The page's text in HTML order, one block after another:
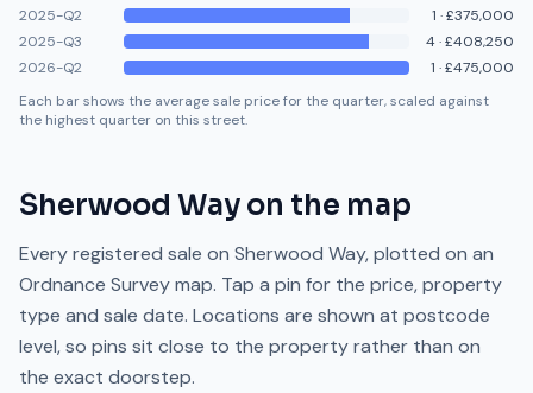
2025-Q2
1 ·£375,000
2025-Q3
4·£408,250
2026-Q2
1 ·£475,000
Each bar shows the average sale price for the quarter, scaled against
the highest quarter on this street.
Sherwood Way on the map
Every registered sale on Sherwood Way, plotted on an
Ordnance Survey map. Tap a pin for the price, property
type and sale date. Locations are shown at postcode
level, so pins sit close to the property rather than on
the exact doorstep.